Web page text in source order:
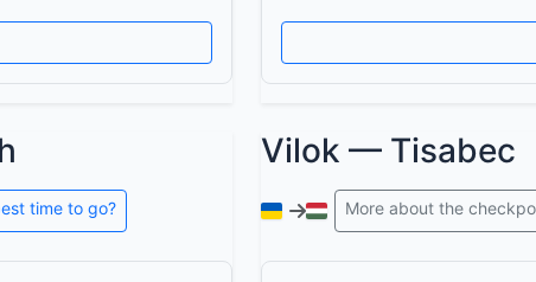
time to go?
Vilok — Tisabec
More about the